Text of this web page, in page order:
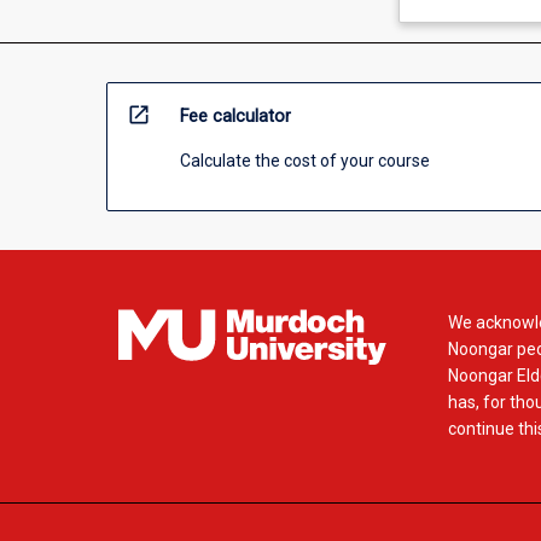
open_in_new Fee calculator
Calculate the cost of your course
We
Noongar
Noongar
has, for
continue